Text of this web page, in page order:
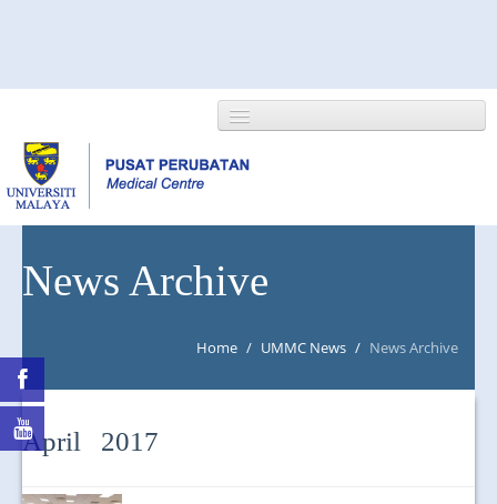
NEWS/EVENTS
News Archive
Home / UMMC News / News Archive
April 2017